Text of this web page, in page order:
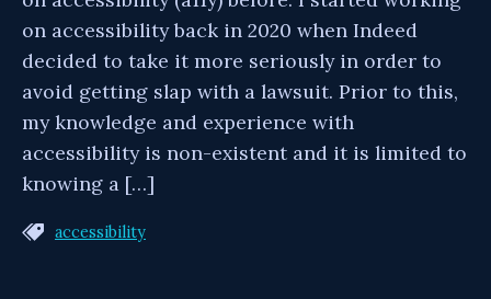
on accessibility back in 2020 when Indeed
decided to take it more seriously in order to
avoid getting slap with a lawsuit. Prior to this,
my knowledge and experience with
accessibility is non-existent and it is limited to
knowing a […]
accessibility